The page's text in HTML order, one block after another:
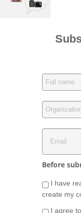
Before
I have
create my
I agree